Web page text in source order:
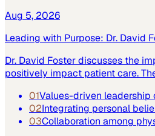
Aug 5, 2026
Leading with Purpose: Dr. David
Dr. David Foster discusses the
positively impact patient care.
01Values-driven leadership
02Integrating personal
03Collaboration among